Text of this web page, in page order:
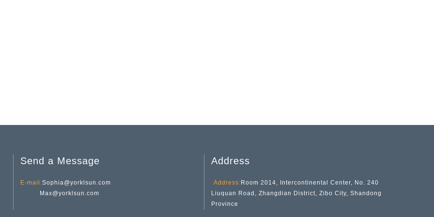
Send a Message
E-mail:Sophia@yorklsun.com
Max@yorklsun.com
Address
Address:Room 2014, Intercontinental Center, No. 240
Liuquan Road, Zhangdian District, Zibo City, Shandong
Province